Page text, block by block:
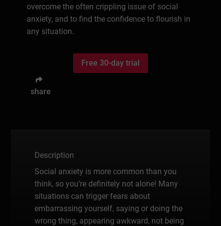
overcome the often crippling issue of social
anxiety, and to find the confidence to flourish in
any situation.
Free 30-day trial
share
Description
Social anxiety is more common than you
think, so you’re definitely not alone! Many
situations can trigger fears about
embarrassing yourself, saying or doing the
wrong thing, appearing awkward, not being